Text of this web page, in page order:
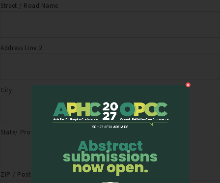
Street / Road Name
Address Line 2
City
State/ Province
ZIP / Postal Code